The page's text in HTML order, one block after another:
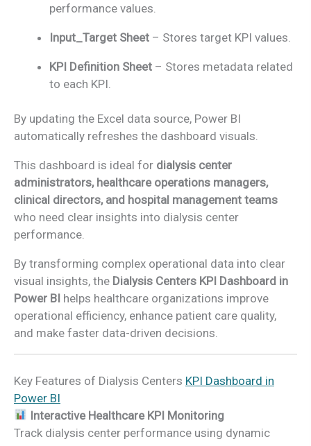
performance values.
Input_Target Sheet – Stores target KPI values.
KPI Definition Sheet – Stores metadata related
to each KPI.
By updating the Excel data source, Power BI
automatically refreshes the dashboard visuals.
This dashboard is ideal for dialysis center
administrators, healthcare operations managers,
clinical directors, and hospital management teams
who need clear insights into dialysis center
performance.
By transforming complex operational data into clear
visual insights, the Dialysis Centers KPI Dashboard in
Power BI helps healthcare organizations improve
operational efficiency, enhance patient care quality,
and make faster data-driven decisions.
Key Features of Dialysis Centers KPI Dashboard in
Power BI
Interactive Healthcare KPI Monitoring
Track dialysis center performance using dynamic